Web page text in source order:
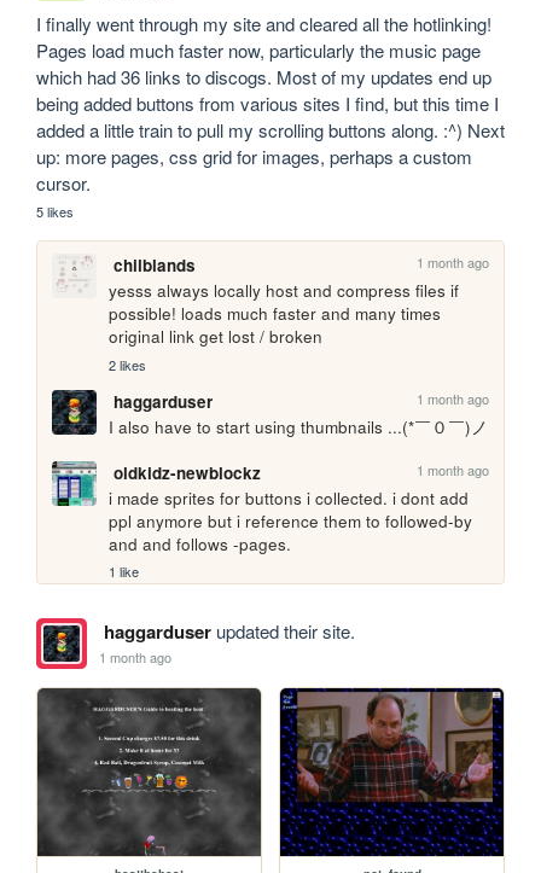
I finally went through my site and cleared all the hotlinking!
Pages load much faster now, particularly the music page
which had 36 links to discogs. Most of my updates end up
being added buttons from various sites I find, but this time I
added a little train to pull my scrolling buttons along. :^) Next
up: more pages, css grid for images, perhaps a custom
cursor.
5 likes
chilblands 1 month ago
yesss always locally host and compress files if
possible! loads much faster and many times
original link get lost / broken
2 likes
haggarduser 1 month ago
I also have to start using thumbnails ...(*￣０￣)ノ
oldkidz-newblockz
1 month ago
i made sprites for buttons i collected. i dont add
ppl anymore but i reference them to followed-by
and and follows -pages.
1 like
haggarduserupdated their site.
1 month ago